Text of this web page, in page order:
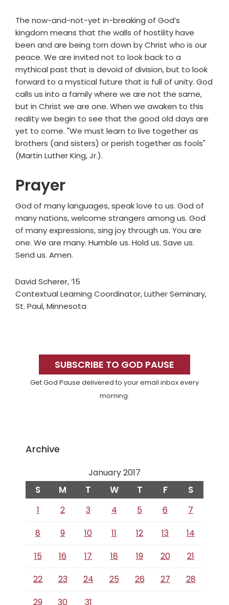
The now-and-not-yet in-breaking of God’s
kingdom means that the walls of hostility have
been and are being torn down by Christ who is our
peace. We are invited not to look back to a
mythical past that is devoid of division, but to look
forward to a mystical future that is full of unity. God
calls us into a family where we are not the same,
but in Christ we are one. When we awaken to this
reality we begin to see that the good old days are
yet to come. "We must learn to live together as
brothers (and sisters) or perish together as fools"
(Martin Luther King, Jr.).
Prayer
God of many languages, speak love to us. God of
many nations, welcome strangers among us. God
of many expressions, sing joy through us. You are
one. We are many. Humble us. Hold us. Save us.
Send us. Amen.
David Scherer, ‘15
Contextual Learning Coordinator, Luther Seminary,
St. Paul, Minnesota
SidebarSUBSCRIBE TO GOD PAUSE
Get God Pause delivered to your email inbox every
morning.
Archive
January 2017
S M T W T F S
1 2 3 4 5 6
7
8
9 10 11 12 13
14
15
16 17 18 19 20
21
22
23 24 25 26 27
28
29
30 31